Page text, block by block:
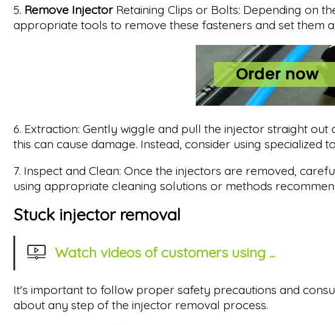
5. Remove Injector Retaining Clips or Bolts: Depending on
appropriate tools to remove these fasteners and set them
6. Extraction: Gently wiggle and pull the injector straight
this can cause damage. Instead, consider using
7. Inspect and Clean: Once the injectors are removed,
using appropriate cleaning solutions or methods
Stuck injector removal
Watch videos of customers using ...
It's important to follow proper safety precautions and
about any step of the injector removal process.